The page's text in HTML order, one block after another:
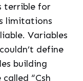
terrible for
limitations
Variables
define
building
“Csh